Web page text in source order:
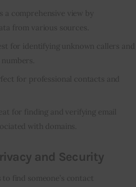
a comprehensive view by
from various sources.
for identifying unknown callers and
for professional contacts and
for finding and verifying email
with domains.
and Security
find someone’s contact